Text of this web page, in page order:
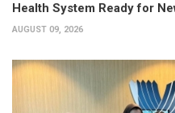
Health System Ready for
AUGUST 09, 2026